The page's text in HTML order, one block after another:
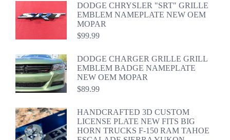
DODGE CHRYSLER "SRT" GRILLE
EMBLEM NAMEPLATE NEW OEM
MOPAR
$99.99
DODGE CHARGER GRILLE GRILL
EMBLEM BADGE NAMEPLATE
NEW OEM MOPAR
$89.99
HANDCRAFTED 3D CUSTOM
LICENSE PLATE NEW FITS BIG
HORN TRUCKS F-150 RAM TAHOE